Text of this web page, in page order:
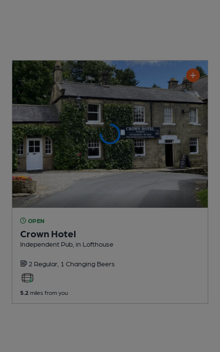
OPEN
Crown Hotel
Independent Pub , in Lofthouse
2 Regular, 1 Changing Beers
5.2 miles from you